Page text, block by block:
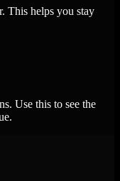
This helps you stay
Use this to see the